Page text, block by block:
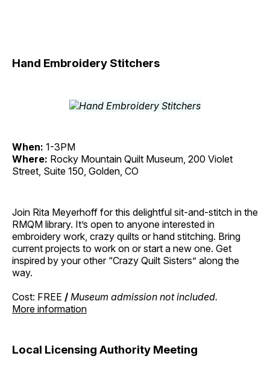
Hand Embroidery Stitchers
When: 1-3PM
Where: Rocky Mountain Quilt Museum, 200 Violet
Street, Suite 150, Golden, CO
Join Rita Meyerhoff for this delightful sit-and-stitch in the
RMQM library. It’s open to anyone interested in
embroidery work, crazy quilts or hand stitching. Bring
current projects to work on or start a new one. Get
inspired by your other “Crazy Quilt Sisters” along the
way.
Cost: FREE / Museum admission not included.
More information
Local Licensing Authority Meeting